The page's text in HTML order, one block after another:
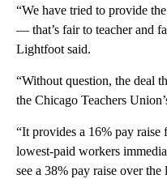
“We have tried to provide
— that’s fair to teacher and
Lightfoot said.
“Without question, the deal
the Chicago Teachers
“It provides a 16% pay
lowest-paid workers
see a 38% pay raise over